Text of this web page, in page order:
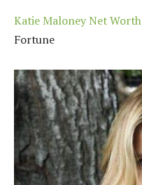
Katie Maloney Net Worth
Fortune